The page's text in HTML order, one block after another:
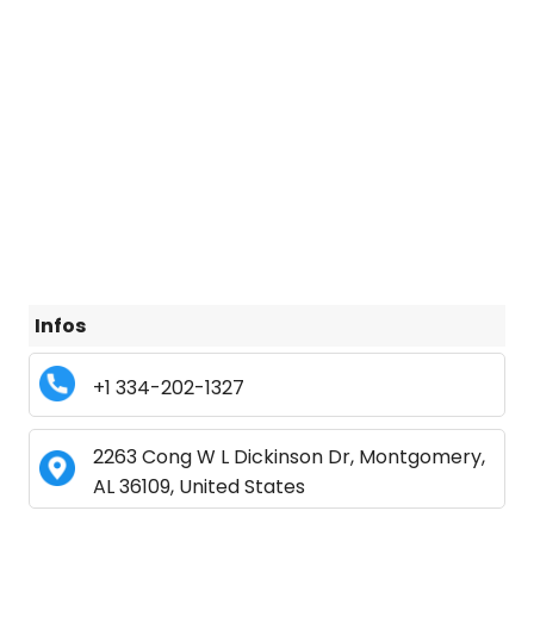
Infos
+1 334-202-1327
2263 Cong W L Dickinson Dr, Montgomery,
AL 36109, United States